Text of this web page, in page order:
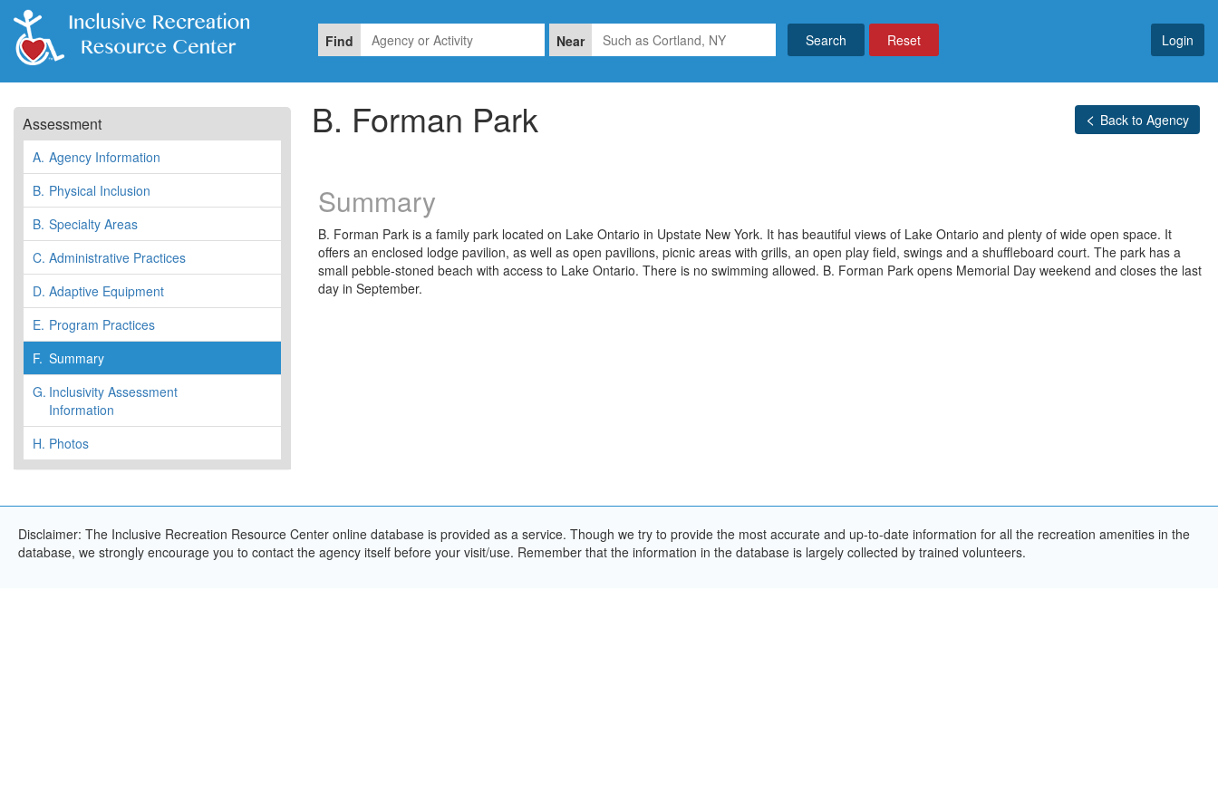
Login
Find Near Reset
B. Forman Park Back to Agency
Assessment
A. Agency Information
B. Physical Inclusion
B. Specialty Areas
C. Administrative Practices
D. Adaptive Equipment
E. Program Practices
F. Summary
G. Inclusivity Assessment
Information
H. Photos
Summary
B. Forman Park is a family park located on Lake Ontario in Upstate New York. It has beautiful views of Lake Ontario and plenty of wide open space. It
offers an enclosed lodge pavilion, as well as open pavilions, picnic areas with grills, an open play field, swings and a shuffleboard court. The park has a
small pebble-stoned beach with access to Lake Ontario. There is no swimming allowed. B. Forman Park opens Memorial Day weekend and closes the last
day in September.
Disclaimer: The Inclusive Recreation Resource Center online database is provided as a service. Though we try to provide the most accurate and up-to-date information for all the recreation amenities in the
database, we strongly encourage you to contact the agency itself before your visit/use. Remember that the information in the database is largely collected by trained volunteers.